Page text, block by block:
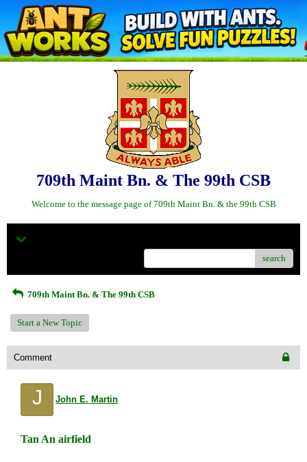
709th Maint Bn. & The 99th CSB
Welcome to the message page of 709th Maint Bn. & the 99th CSB
search
709th Maint Bn. & The 99th CSB
Start a New Topic
Comment
J John E. Martin
Tan An airfield